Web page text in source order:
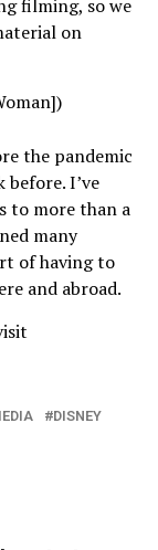
filming, so we
on
the pandemic
I’ve
to more than a
many
of having to
and abroad.
DISNEY